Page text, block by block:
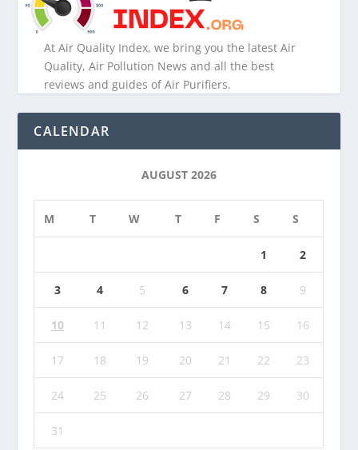
At Air Quality Index, we bring you the latest Air
Quality, Air Pollution News and all the best
reviews and guides of Air Purifiers.
CALENDAR
AUGUST 2026
M T W T F S S
1 2
3 4 5 6 7 8 9
10 11 12 13 14 15 16
17 18 19 20 21 22 23
24 25 26 27 28 29 30
31